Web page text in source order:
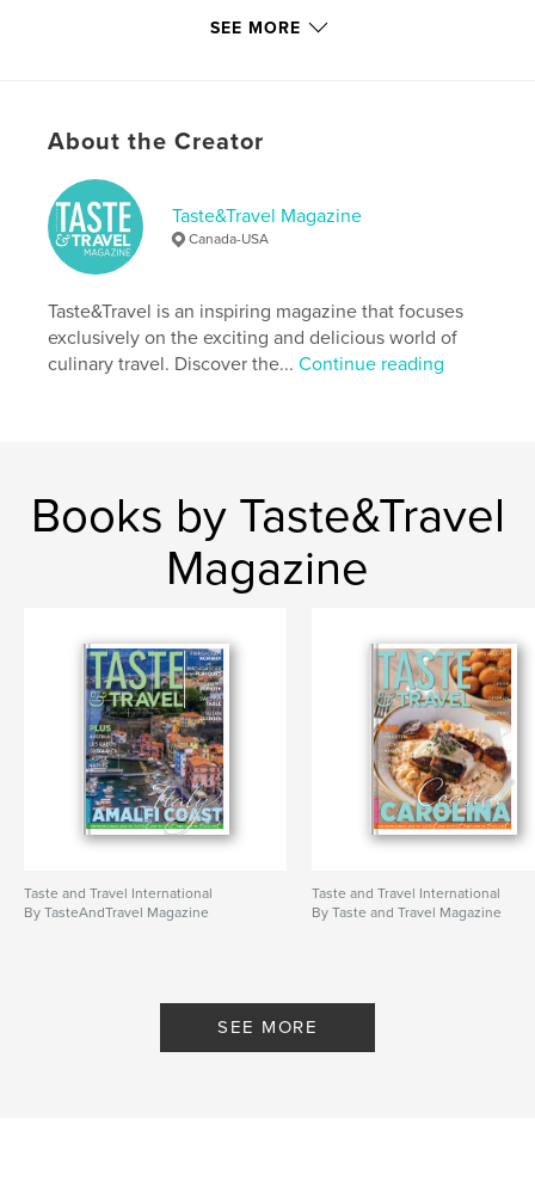
Keywords
SEE MORE
About the Creator
Taste&Travel Magazine
Canada-USA
Taste&Travel is an inspiring magazine that focuses
exclusively on the exciting and delicious world of
culinary travel. Discover the...Continue reading
Books by Taste&Travel
Magazine
Taste and Travel International
By TasteAndTravel Magazine
Taste and Travel International
By Taste and Travel Magazine
SEE MORE